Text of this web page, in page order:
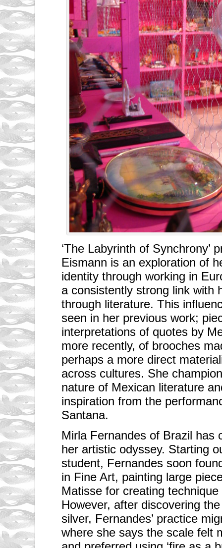
‘The Labyrinth of Synchrony’
Eismann is an exploration of
identity through working in
a consistently strong link with
through literature. This
seen in her previous work;
interpretations of quotes by
more recently, of brooches
perhaps a more direct
across cultures. She
nature of Mexican literature
inspiration from the
Santana.
Mirla Fernandes of Brazil has
her artistic odyssey. Starting
student, Fernandes soon
in Fine Art, painting large
Matisse for creating
However, after discovering
silver, Fernandes’ practice
where she says the scale felt